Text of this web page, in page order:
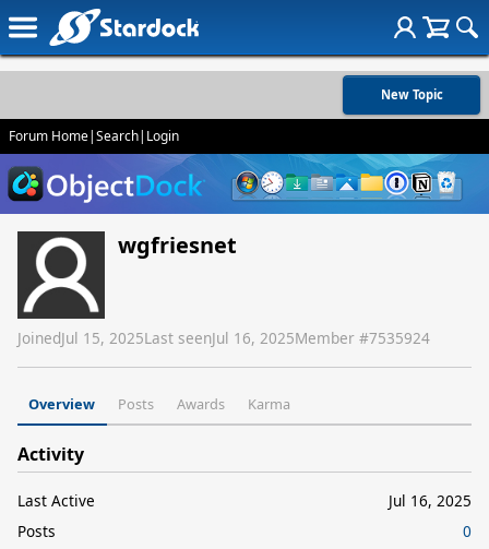
New Topic
Forum Home|Search| Login
wgfriesnet
JoinedJul 15, 2025Last seenJul 16, 2025Member #7535924
Overview Posts Awards Karma
Activity
Last Active
Jul 16, 2025
Posts
0